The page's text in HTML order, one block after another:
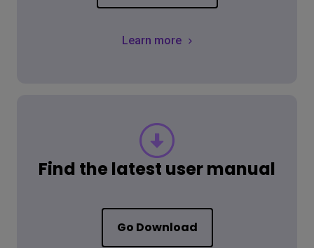
Learn more
Find the latest user manual
Go Download